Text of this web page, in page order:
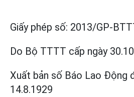
Giấy phép số: 2013/GP-
Do Bộ TTTT cấp ngày
Xuất bản số Báo Lao Động
14.8.1929